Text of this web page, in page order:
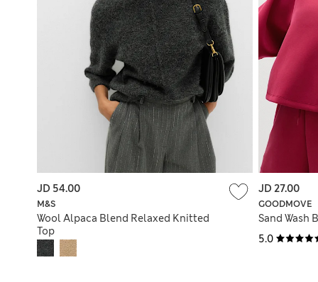
M&S
Wool Alpaca Blend Relaxed Knitted
Top
JD 54.00
5.0
GOODMOVE
Sand Wash
JD 27.00